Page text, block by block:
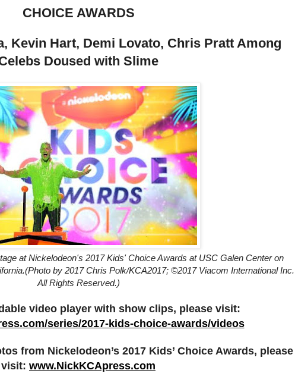
CHOICE AWARDS
Kevin Hart, Demi Lovato, Chris Pratt Among
Doused with Slime
at Nickelodeon's 2017 Kids' Choice Awards at USC Galen Center on
by 2017 Chris Polk/KCA2017; ©2017 Viacom International Inc.
All Rights Reserved.)
video player with show clips, please visit:
series/2017-kids-choice-awards/videos
from Nickelodeon’s 2017 Kids’ Choice Awards, please
visit: www.NickKCApress.com